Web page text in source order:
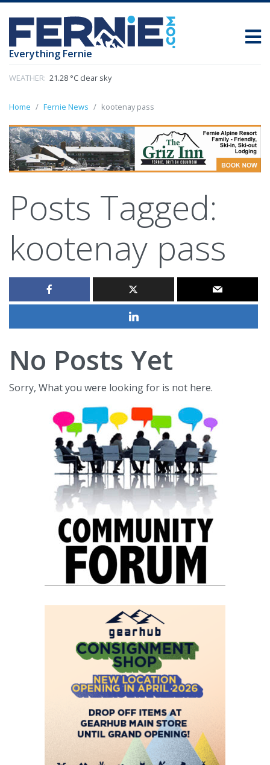
Everything Fernie
WEATHER: 21.28 °C clear sky
Home Fernie News kootenay pass
Posts Tagged:
kootenay pass
No Posts Yet
Sorry, What you were looking for is not here.